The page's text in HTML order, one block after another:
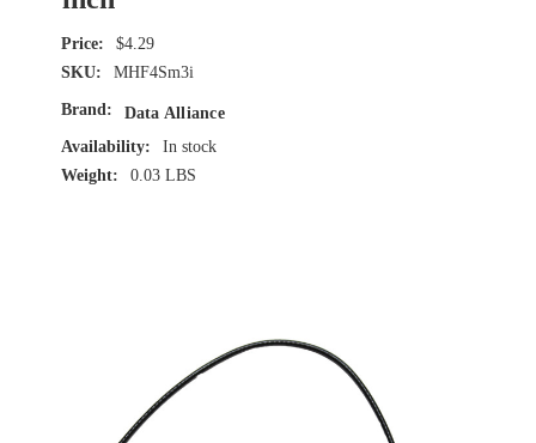
$4.29
SKU:
MHF4Sm3i
Brand:
Data Alliance
Availability:
In stock
Weight:
0.03 LBS